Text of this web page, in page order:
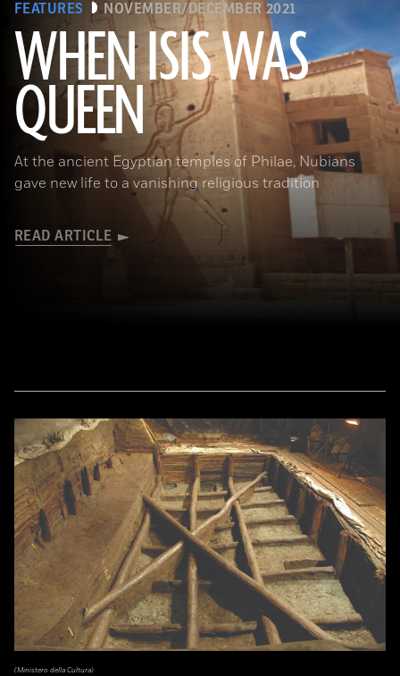
FEATURES NOVEMBER/DECEMBER 2021
WHEN ISIS WAS
QUEEN
At the ancient Egyptian temples of Philae, Nubians
gave new life to a vanishing religious tradition
READ ARTICLE
Waj/Shutterstock
(Ministero della Cultura)